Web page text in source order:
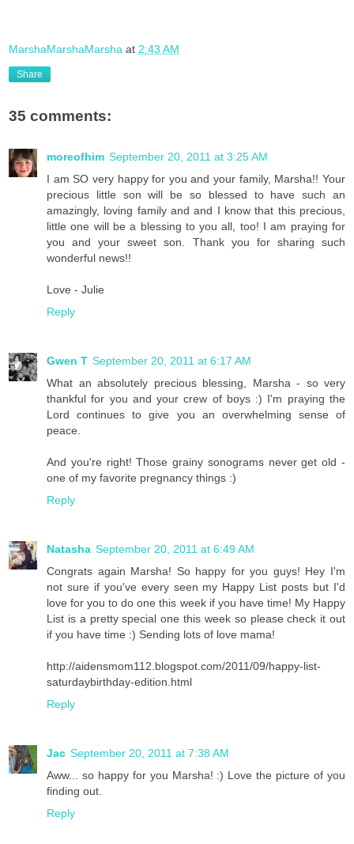
MarshaMarshaMarsha at 2:43 AM
Share
35 comments:
moreofhim September 20, 2011 at 3:25 AM
I am SO very happy for you and your family, Marsha!! Your
precious little son will be so blessed to have such an
amazingly, loving family and and I know that this precious,
little one will be a blessing to you all, too! I am praying for
you and your sweet son. Thank you for sharing such
wonderful news!!
Love - Julie
Reply
Gwen T September 20, 2011 at 6:17 AM
What an absolutely precious blessing, Marsha - so very
thankful for you and your crew of boys :) I'm praying the
Lord continues to give you an overwhelming sense of
peace.
And you're right! Those grainy sonograms never get old -
one of my favorite pregnancy things :)
Reply
Natasha September 20, 2011 at 6:49 AM
Congrats again Marsha! So happy for you guys! Hey I'm
not sure if you've every seen my Happy List posts but I'd
love for you to do one this week if you have time! My Happy
List is a pretty special one this week so please check it out
if you have time :) Sending lots of love mama!
http://aidensmom112.blogspot.com/2011/09/happy-list-
saturdaybirthday-edition.html
Reply
Jac September 20, 2011 at 7:38 AM
Aww... so happy for you Marsha! :) Love the picture of you
finding out.
Reply